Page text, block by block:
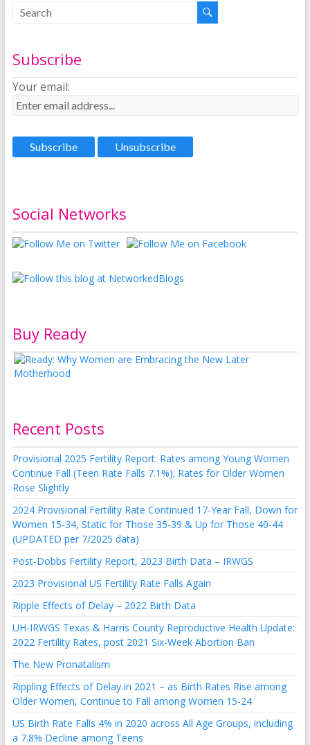
Subscribe
Your email:
Social Networks
Buy Ready
Recent Posts
Provisional 2025 Fertility Report: Rates among Young Women
Continue Fall (Teen Rate Falls 7.1%); Rates for Older Women
Rose Slightly
2024 Provisional Fertility Rate Continued 17-Year Fall, Down for
Women 15-34, Static for Those 35-39 & Up for Those 40-44
(UPDATED per 7/2025 data)
Post-Dobbs Fertility Report, 2023 Birth Data – IRWGS
2023 Provisional US Fertility Rate Falls Again
Ripple Effects of Delay – 2022 Birth Data
UH-IRWGS Texas & Harris County Reproductive Health Update:
2022 Fertility Rates, post 2021 Six-Week Abortion Ban
The New Pronatalism
Rippling Effects of Delay in 2021 – as Birth Rates Rise among
Older Women, Continue to Fall among Women 15-24
US Birth Rate Falls 4% in 2020 across All Age Groups, including
a 7.8% Decline among Teens